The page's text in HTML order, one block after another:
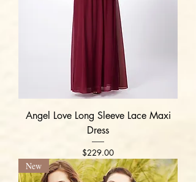
Angel Love Long Sleeve Lace Maxi
Dress
Price
$229.00
New